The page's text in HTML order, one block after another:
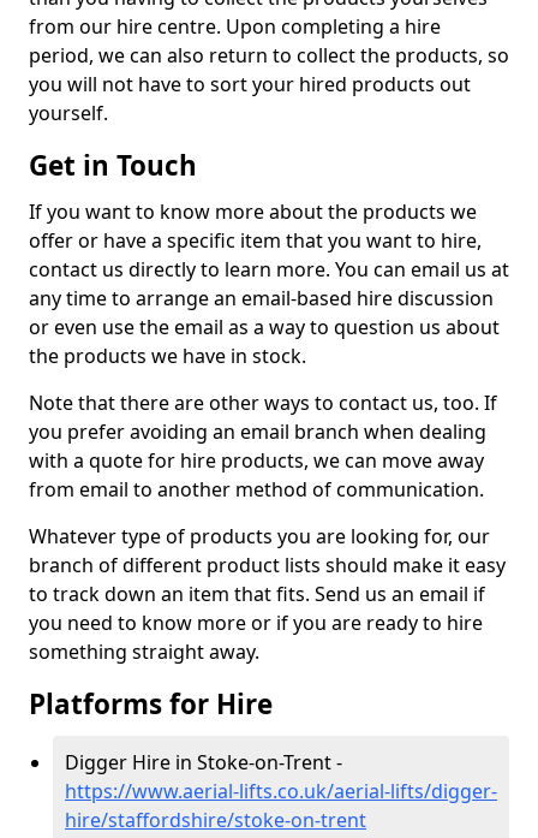
from our hire centre. Upon completing a hire
period, we can also return to collect the products, so
you will not have to sort your hired products out
yourself.
Get in Touch
If you want to know more about the products we
offer or have a specific item that you want to hire,
contact us directly to learn more. You can email us at
any time to arrange an email-based hire discussion
or even use the email as a way to question us about
the products we have in stock.
Note that there are other ways to contact us, too. If
you prefer avoiding an email branch when dealing
with a quote for hire products, we can move away
from email to another method of communication.
Whatever type of products you are looking for, our
branch of different product lists should make it easy
to track down an item that fits. Send us an email if
you need to know more or if you are ready to hire
something straight away.
Platforms for Hire
Digger Hire in Stoke-on-Trent -
https://www.aerial-lifts.co.uk/aerial-lifts/digger-
hire/staffordshire/stoke-on-trent